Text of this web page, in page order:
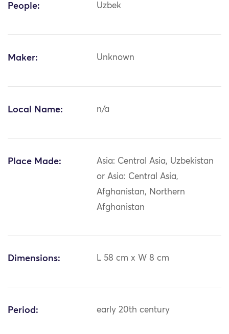
People: Uzbek
Maker: Unknown
Local Name: n/a
Place Made:
Asia: Central Asia, Uzbekistan
or Asia: Central Asia,
Afghanistan, Northern
Afghanistan
Dimensions: L 58 cm x W 8 cm
Period: early 20th century